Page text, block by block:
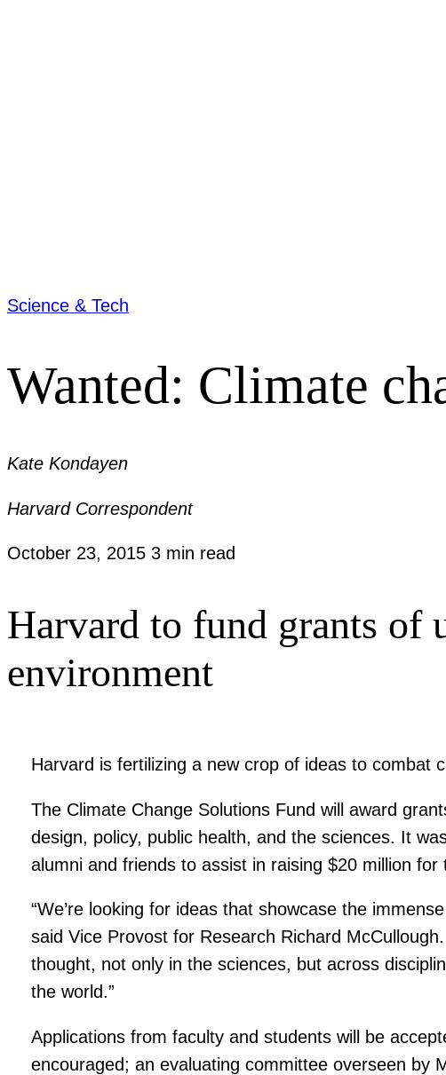
Science & Tech
Wanted: Climate
Kate Kondayen
Harvard Correspondent
October 23, 2015 3 min read
Harvard to fund grants of
environment
Harvard is fertilizing a new crop of ideas to combat
The Climate Change Solutions Fund will award
design, policy, public health, and the sciences. It
alumni and friends to assist in raising $20 million
“We’re looking for ideas that showcase the
said Vice Provost for Research Richard
thought, not only in the sciences, but across
the world.”
Applications from faculty and students will be
encouraged; an evaluating committee overseen by